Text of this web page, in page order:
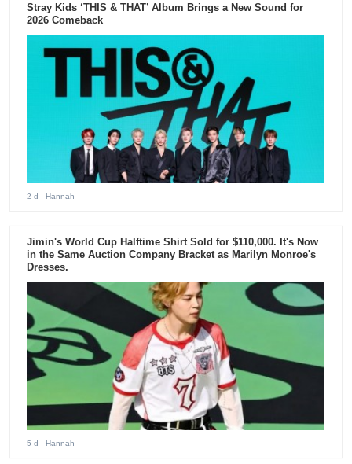
Stray Kids ‘THIS & THAT’ Album Brings a New Sound for
2026 Comeback
2 d - Hannah
Jimin's World Cup Halftime Shirt Sold for $110,000. It's Now
in the Same Auction Company Bracket as Marilyn Monroe's
Dresses.
5 d - Hannah